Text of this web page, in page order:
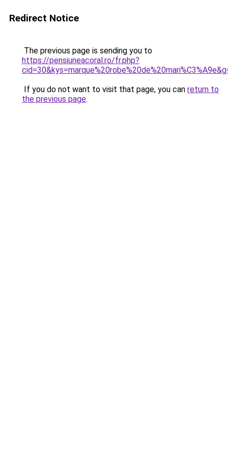
Redirect Notice
The previous page is sending you to
https://pensiuneacoral.ro/fr.php?
If you do not want to visit that page, you can return to
the previous page.